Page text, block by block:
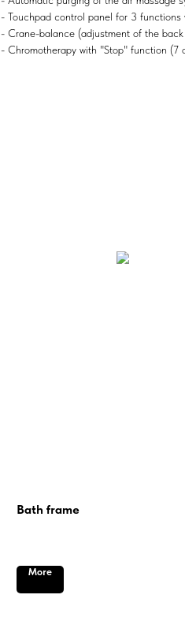
- Touchpad control panel for 3 functions
- Crane-balance (adjustment of the back
- Chromotherapy with "Stop" function (7
Bath frame
More